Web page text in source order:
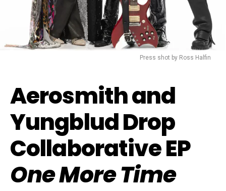
Press shot by Ross Halfin
Aerosmith and
Yungblud Drop
Collaborative EP
One More Time